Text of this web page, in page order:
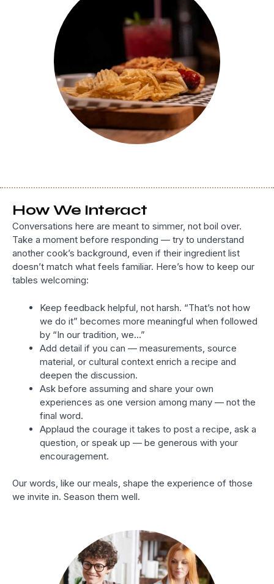
How We Interact
Conversations here are meant to simmer, not boil over.
Take a moment before responding — try to understand
another cook’s background, even if their ingredient list
doesn’t match what feels familiar. Here’s how to keep our
tables welcoming:
Keep feedback helpful, not harsh. “That’s not how
we do it” becomes more meaningful when followed
by “In our tradition, we…”
Add detail if you can — measurements, source
material, or cultural context enrich a recipe and
deepen the discussion.
Ask before assuming and share your own
experiences as one version among many — not the
final word.
Applaud the courage it takes to post a recipe, ask a
question, or speak up — be generous with your
encouragement.
Our words, like our meals, shape the experience of those
we invite in. Season them well.